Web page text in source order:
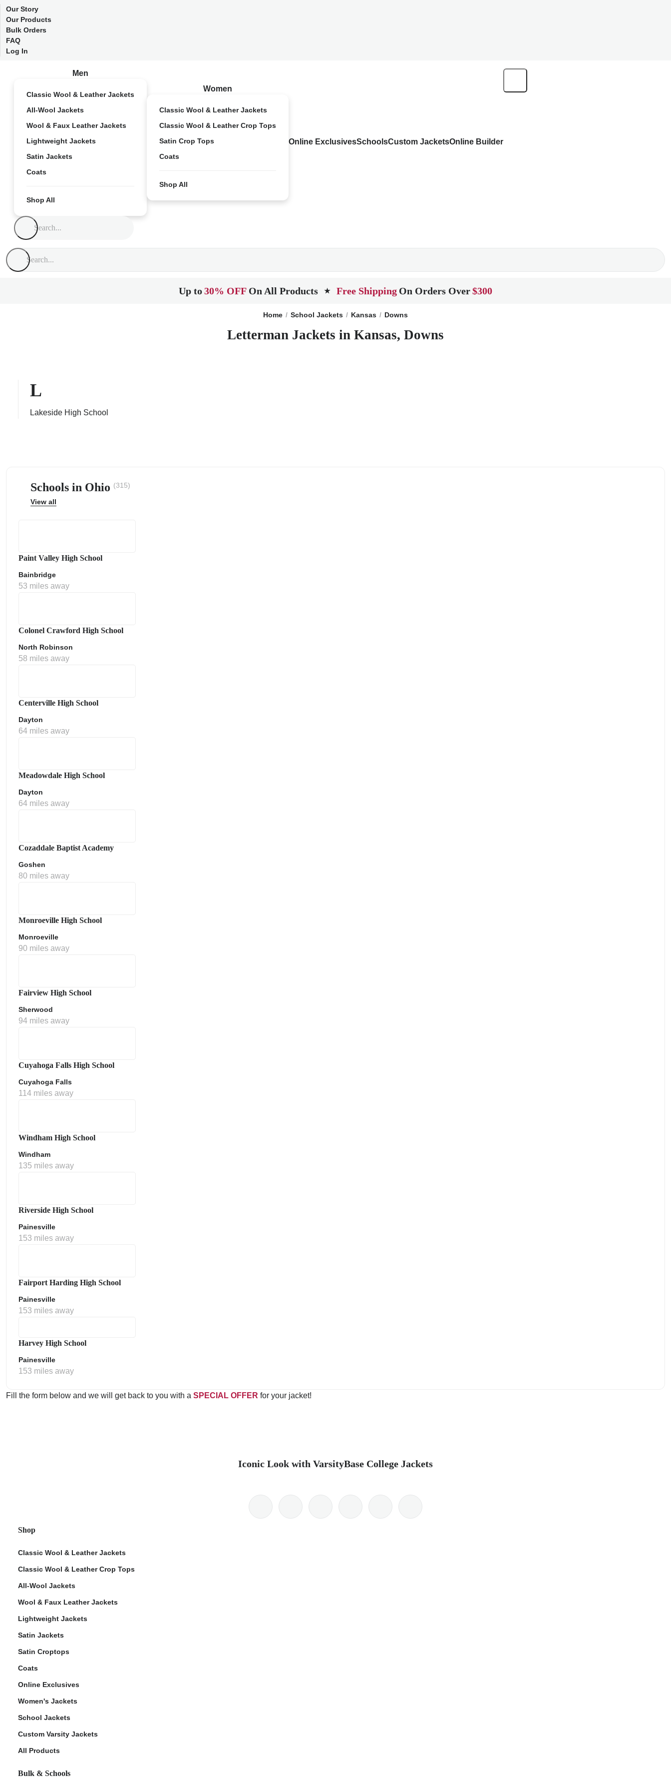
Our Story
Our Products
Bulk Orders
FAQ
Log In
Men
Classic Wool & Leather Jackets
All-Wool Jackets
Wool & Faux Leather Jackets
Lightweight Jackets
Satin Jackets
Coats
Shop All
Women
Classic Wool & Leather Jackets
Classic Wool & Leather Crop Tops
Satin Crop Tops
Coats
Shop All
Online ExclusivesSchoolsCustom JacketsOnline Builder
Up to30% OFF On All Products ★ Free Shipping On Orders Over$300
Home School Jackets Kansas Downs
Letterman Jackets in Kansas, Downs
L
Lakeside High School
Schools in Ohio (315)
View all
Paint Valley High School
Bainbridge
53 miles away
Colonel Crawford High School
North Robinson
58 miles away
Centerville High School
Dayton
64 miles away
Meadowdale High School
Dayton
64 miles away
Cozaddale Baptist Academy
Goshen
80 miles away
Monroeville High School
Monroeville
90 miles away
Fairview High School
Sherwood
94 miles away
Cuyahoga Falls High School
Cuyahoga Falls
114 miles away
Windham High School
Windham
135 miles away
Riverside High School
Painesville
153 miles away
Fairport Harding High School
Painesville
153 miles away
Harvey High School
Painesville
153 miles away
Fill the form below and we will get back to you with a SPECIAL OFFER for your jacket!
Iconic Look with VarsityBase College Jackets
Shop
Classic Wool & Leather Jackets
Classic Wool & Leather Crop Tops
All-Wool Jackets
Wool & Faux Leather Jackets
Lightweight Jackets
Satin Jackets
Satin Croptops
Coats
Online Exclusives
Women's Jackets
School Jackets
Custom Varsity Jackets
All Products
Bulk & Schools
Policy